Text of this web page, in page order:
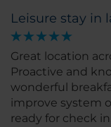
Leisure stay in
Great location
Proactive and
wonderful breakfast. Only suggestion
improve system
ready for check in. Only option was email, which is